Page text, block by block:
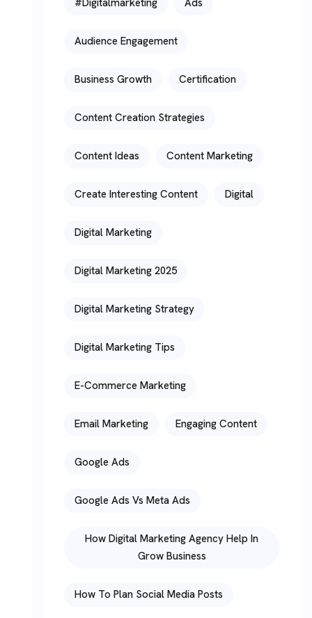
#digitalmarketing Ads
Audience Engagement
Business Growth Certification
Content Creation Strategies
Content Ideas Content Marketing
Create Interesting Content Digital
Digital Marketing
Digital Marketing 2025
Digital Marketing Strategy
Digital Marketing Tips
E-Commerce Marketing
Email Marketing Engaging Content
Google Ads
Google Ads Vs Meta Ads
How Digital Marketing Agency Help In
Grow Business
How To Plan Social Media Posts